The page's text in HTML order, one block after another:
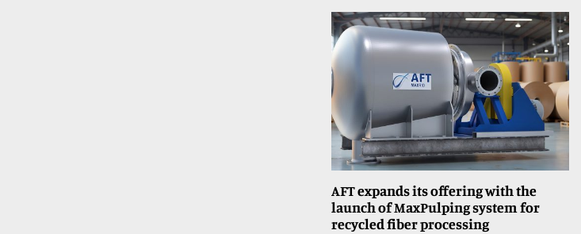
AFT expands its offering with the
launch of MaxPulping system for
recycled fiber processing